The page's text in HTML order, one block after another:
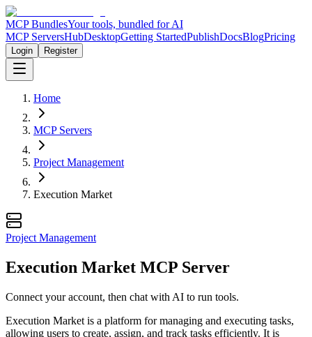
MCP BundlesYour tools, bundled for AI
MCP ServersHubDesktopGetting StartedPublishDocsBlogPricing
Login Register
Home
MCP Servers
Project Management
Execution Market
Project Management
Execution Market MCP Server
Connect your account, then chat with AI to run tools.
Execution Market is a platform for managing and executing tasks,
allowing users to create, assign, and track tasks efficiently. It is